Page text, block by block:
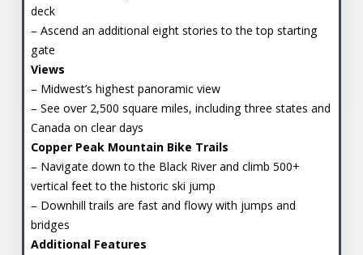
deck
– Ascend an additional eight stories to the top starting
gate
Views
– Midwest’s highest panoramic view
– See over 2,500 square miles, including three states and
Canada on clear days
Copper Peak Mountain Bike Trails
– Navigate down to the Black River and climb 500+
vertical feet to the historic ski jump
– Downhill trails are fast and flowy with jumps and
bridges
Additional Features